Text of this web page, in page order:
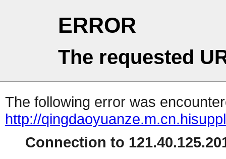
ERROR
The requested
The following error was
http://
Connection to